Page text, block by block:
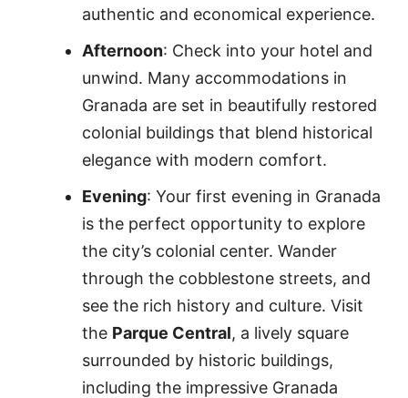
authentic and economical experience.
Afternoon: Check into your hotel and
unwind. Many accommodations in
Granada are set in beautifully restored
colonial buildings that blend historical
elegance with modern comfort.
Evening: Your first evening in Granada
is the perfect opportunity to explore
the city’s colonial center. Wander
through the cobblestone streets, and
see the rich history and culture. Visit
the Parque Central, a lively square
surrounded by historic buildings,
including the impressive Granada